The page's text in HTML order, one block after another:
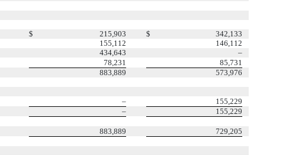
$ 215,903 $
342,133
155,112
146,112
434,643
–
78,231
85,731
883,889 573,976
–
155,229
– 155,229
883,889 729,205